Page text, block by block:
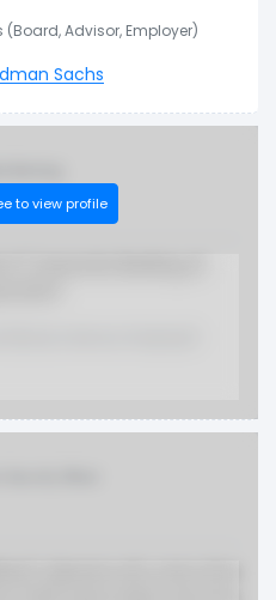
of digital platforms.
Advisor, Employer)
Sachs
to view profile